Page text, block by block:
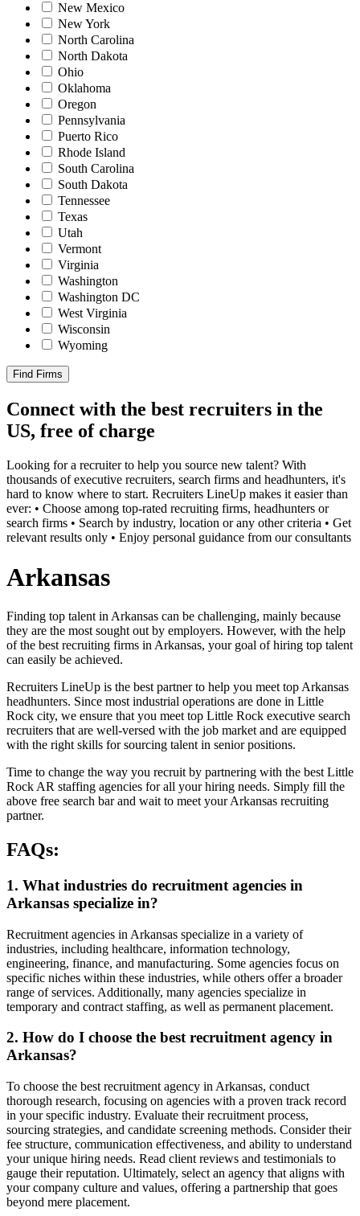
New Mexico
New York
North Carolina
North Dakota
Ohio
Oklahoma
Oregon
Pennsylvania
Puerto Rico
Rhode Island
South Carolina
South Dakota
Tennessee
Texas
Utah
Vermont
Virginia
Washington
Washington DC
West Virginia
Wisconsin
Wyoming
Find Firms
Connect with the best recruiters in the
US, free of charge
Looking for a recruiter to help you source new talent? With
thousands of executive recruiters, search firms and headhunters, it's
hard to know where to start. Recruiters LineUp makes it easier than
ever: • Choose among top-rated recruiting firms, headhunters or
search firms • Search by industry, location or any other criteria • Get
relevant results only • Enjoy personal guidance from our consultants
Arkansas
Finding top talent in Arkansas can be challenging, mainly because
they are the most sought out by employers. However, with the help
of the best recruiting firms in Arkansas, your goal of hiring top talent
can easily be achieved.
Recruiters LineUp is the best partner to help you meet top Arkansas
headhunters. Since most industrial operations are done in Little
Rock city, we ensure that you meet top Little Rock executive search
recruiters that are well-versed with the job market and are equipped
with the right skills for sourcing talent in senior positions.
Time to change the way you recruit by partnering with the best Little
Rock AR staffing agencies for all your hiring needs. Simply fill the
above free search bar and wait to meet your Arkansas recruiting
partner.
FAQs:
1. What industries do recruitment agencies in
Arkansas specialize in?
Recruitment agencies in Arkansas specialize in a variety of
industries, including healthcare, information technology,
engineering, finance, and manufacturing. Some agencies focus on
specific niches within these industries, while others offer a broader
range of services. Additionally, many agencies specialize in
temporary and contract staffing, as well as permanent placement.
2. How do I choose the best recruitment agency in
Arkansas?
To choose the best recruitment agency in Arkansas, conduct
thorough research, focusing on agencies with a proven track record
in your specific industry. Evaluate their recruitment process,
sourcing strategies, and candidate screening methods. Consider their
fee structure, communication effectiveness, and ability to understand
your unique hiring needs. Read client reviews and testimonials to
gauge their reputation. Ultimately, select an agency that aligns with
your company culture and values, offering a partnership that goes
beyond mere placement.